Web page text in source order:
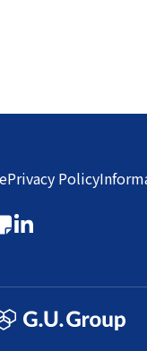
Privacy Policy